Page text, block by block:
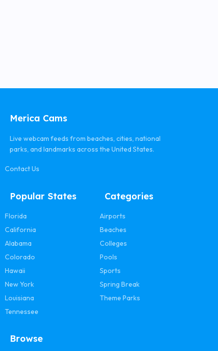
Merica Cams
Live webcam feeds from beaches, cities, national
parks, and landmarks across the United States.
Contact Us
Popular States
Florida
California
Alabama
Colorado
Hawaii
New York
Louisiana
Tennessee
Categories
Airports
Beaches
Colleges
Pools
Sports
Spring Break
Theme Parks
Browse